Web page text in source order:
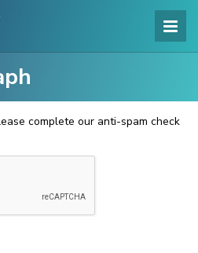
complete our anti-spam check